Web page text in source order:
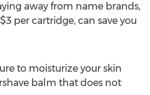
away from name brands,
per cartridge, can save you
to moisturize your skin
balm that does not